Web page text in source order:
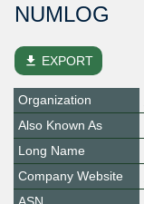
NUMLOG
file_download EXPORT
Organization
Also Known As
Long Name
Company Website